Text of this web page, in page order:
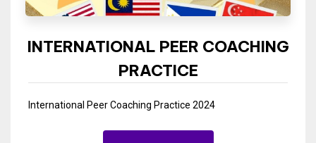
INTERNATIONAL PEER COACHING
PRACTICE
International Peer Coaching Practice 2024